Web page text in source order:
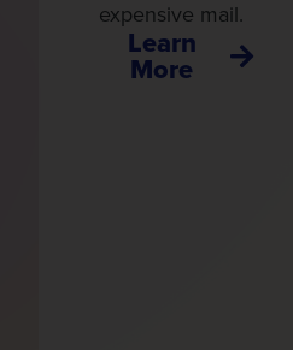
expensive mail.
Learn
More